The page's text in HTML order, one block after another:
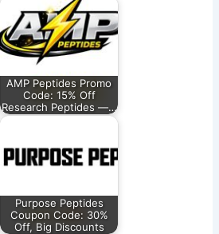
AMP Peptides Promo
Code: 15% Off
Research Peptides —…
Purpose Peptides
Coupon Code: 30%
Off, Big Discounts